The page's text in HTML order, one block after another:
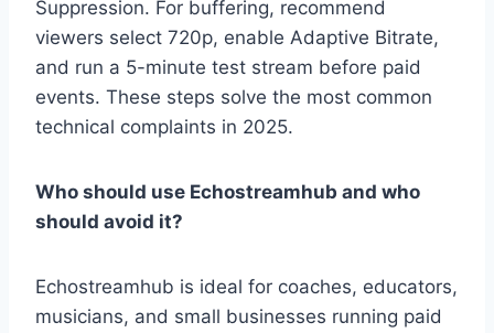
Suppression. For buffering, recommend
viewers select 720p, enable Adaptive Bitrate,
and run a 5-minute test stream before paid
events. These steps solve the most common
technical complaints in 2025.
Who should use Echostreamhub and who
should avoid it?
Echostreamhub is ideal for coaches, educators,
musicians, and small businesses running paid